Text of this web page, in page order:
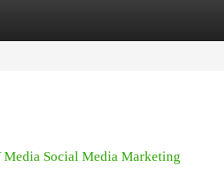
Media Social Media Marketing